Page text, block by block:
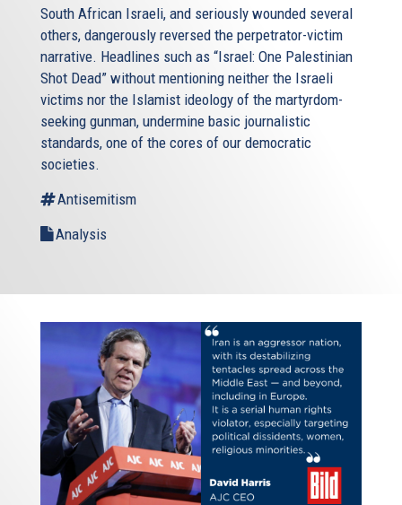
South African Israeli, and seriously wounded several
others, dangerously reversed the perpetrator-victim
narrative. Headlines such as “Israel: One Palestinian
Shot Dead” without mentioning neither the Israeli
victims nor the Islamist ideology of the martyrdom-
seeking gunman, undermine basic journalistic
standards, one of the cores of our democratic
societies.
Antisemitism
Analysis